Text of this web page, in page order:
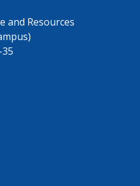
and Resources